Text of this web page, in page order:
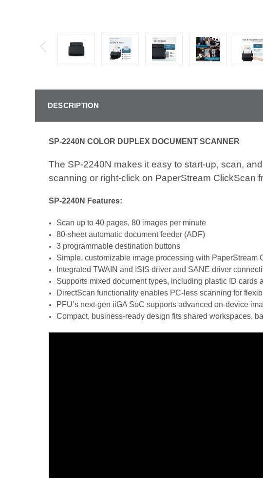
DESCRIPTION
SP-2240N COLOR DUPLEX DOCUMENT SCANNER
The SP-2240N makes it easy to start-up, scan,
scanning or right-click on PaperStream ClickScan
SP-2240N Features:
Scan up to 40 pages, 80 images per minute
80-sheet automatic document feeder (ADF)
3 programmable destination buttons
Simple, customizable image processing with PaperStream
Integrated TWAIN and ISIS driver and SANE driver
Supports mixed document types, including plastic ID cards
DirectScan functionality enables PC-less scanning for
PFU’s next-gen iiGA SoC supports advanced on-device
Compact, business-ready design fits shared workspaces,